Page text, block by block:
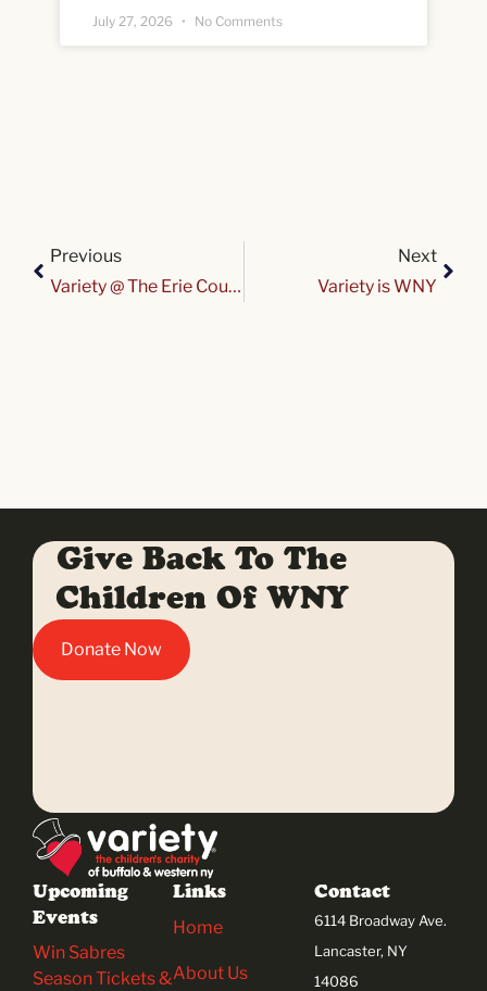
July 27, 2026 No Comments
Previous
Variety @ The Erie County Fair 2026
Next
Variety is WNY
Give Back To The
Children Of WNY
Donate Now
Contact
6114 Broadway Ave.
Lancaster, NY
14086
Upcoming
Events
Win Sabres
Season Tickets &
Links
Home
About Us